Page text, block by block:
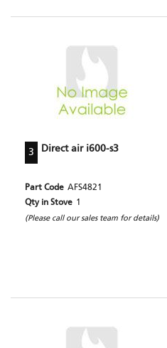
3 Direct air i600-s3
Part Code AFS4821
Qty in Stove 1
(Please call our sales team for details)